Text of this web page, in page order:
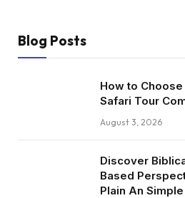
Blog Posts
How to
Safari Tour
August 3, 2026
Discover
Based
Plain An Simple